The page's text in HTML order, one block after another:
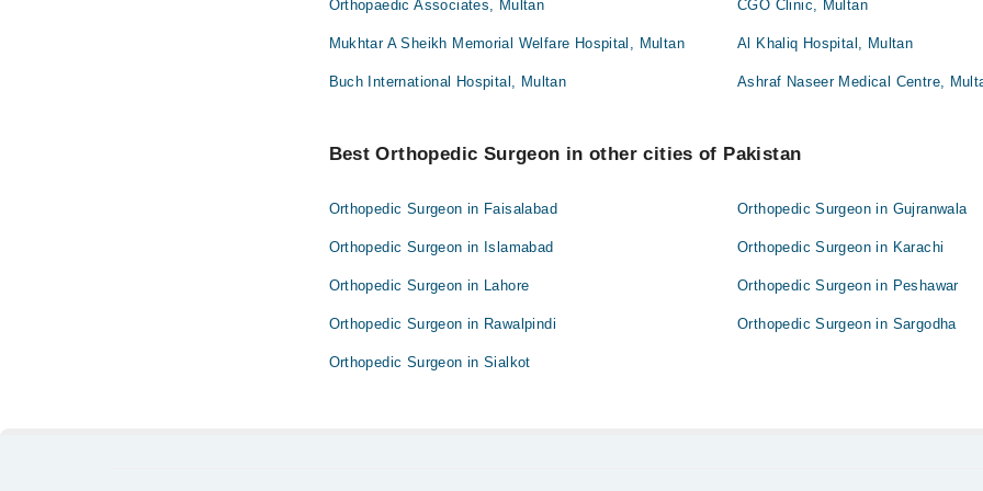
Orthopaedic Associates, Multan CGO Clinic, Multan
Mukhtar A Sheikh Memorial Welfare Hospital, Multan Al Khaliq Hospital, Multan
Buch International Hospital, Multan Ashraf Naseer Medical Centre,
Best Orthopedic Surgeon in other cities of Pakistan
Orthopedic Surgeon in Faisalabad Orthopedic Surgeon in Gujranwala
Orthopedic Surgeon in Islamabad Orthopedic Surgeon in Karachi
Orthopedic Surgeon in Lahore Orthopedic Surgeon in Peshawar
Orthopedic Surgeon in Rawalpindi Orthopedic Surgeon in Sargodha
Orthopedic Surgeon in Sialkot